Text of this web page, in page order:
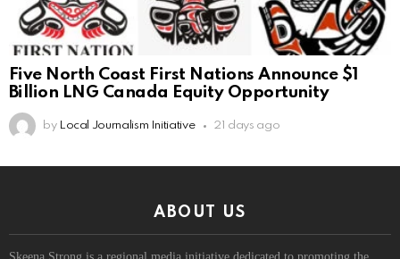
Five North Coast First Nations Announce $1
Billion LNG Canada Equity Opportunity
by Local Journalism Initiative 21 days ago
ABOUT US